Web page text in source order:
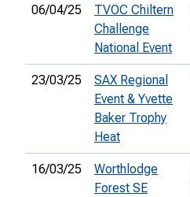
06/04/25
TVOC Chiltern
Challenge
National Event
23/03/25
SAX Regional
Event & Yvette
Baker Trophy
Heat
16/03/25
Worthlodge
Forest SE